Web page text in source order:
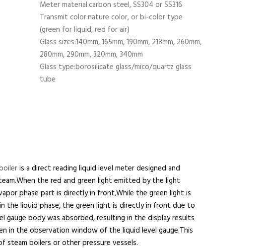
Meter material:carbon steel, SS304 or SS316
Transmit color:nature color, or bi-color type
(green for liquid, red for air)
Glass sizes:140mm, 165mm, 190mm, 218mm, 260mm,
280mm, 290mm, 320mm, 340mm
Glass type:borosilicate glass/mico/quartz glass
tube
is a direct reading liquid level meter designed and
the red and green light emitted by the light
phase part is directly in front,While the green light is
the liquid phase, the green light is directly in front due to
body was absorbed, resulting in the display results
in the observation window of the liquid level gauge.This
steam boilers or other pressure vessels.